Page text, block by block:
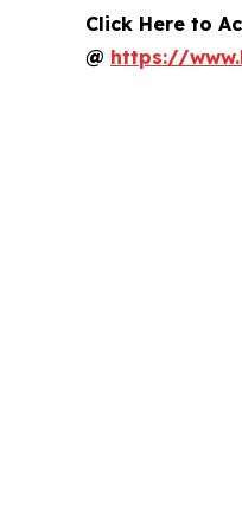
Click Here to
@ https://